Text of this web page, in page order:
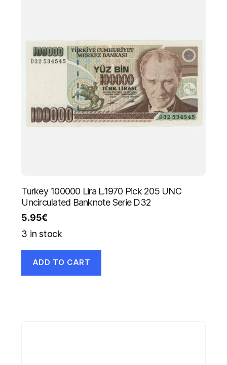
Turkey 100000 Lira L.1970 Pick 205 UNC
Uncirculated Banknote Serie D32
5.95€
3 in stock
ADD TO CART